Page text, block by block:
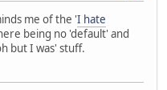
me of the 'I hate
being no 'default' and
but I was' stuff.